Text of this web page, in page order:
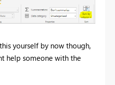
yourself by now though,
help someone with the